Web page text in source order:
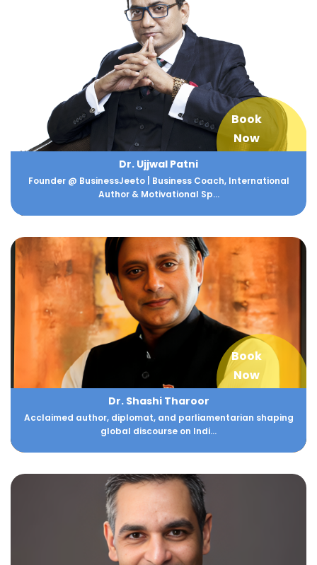
Book
Now
Dr. Ujjwal Patni
Founder @ BusinessJeeto | Business Coach, International
Author & Motivational Sp...
Book
Now
Dr. Shashi Tharoor
Acclaimed author, diplomat, and parliamentarian shaping
global discourse on Indi...